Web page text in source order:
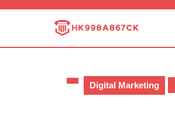
Digital Marketing